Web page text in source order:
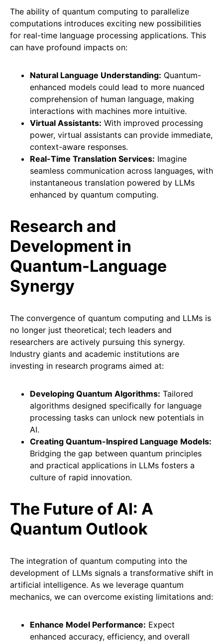
The ability of quantum computing to parallelize
computations introduces exciting new possibilities
for real-time language processing applications. This
can have profound impacts on:
Natural Language Understanding: Quantum-
enhanced models could lead to more nuanced
comprehension of human language, making
interactions with machines more intuitive.
Virtual Assistants: With improved processing
power, virtual assistants can provide immediate,
context-aware responses.
Real-Time Translation Services: Imagine
seamless communication across languages, with
instantaneous translation powered by LLMs
enhanced by quantum computing.
Research and
Development in
Quantum-Language
Synergy
The convergence of quantum computing and LLMs is
no longer just theoretical; tech leaders and
researchers are actively pursuing this synergy.
Industry giants and academic institutions are
investing in research programs aimed at:
Developing Quantum Algorithms: Tailored
algorithms designed specifically for language
processing tasks can unlock new potentials in
AI.
Creating Quantum-Inspired Language Models:
Bridging the gap between quantum principles
and practical applications in LLMs fosters a
culture of rapid innovation.
The Future of AI: A
Quantum Outlook
The integration of quantum computing into the
development of LLMs signals a transformative shift in
artificial intelligence. As we leverage quantum
mechanics, we can overcome existing limitations and:
Enhance Model Performance: Expect
enhanced accuracy, efficiency, and overall